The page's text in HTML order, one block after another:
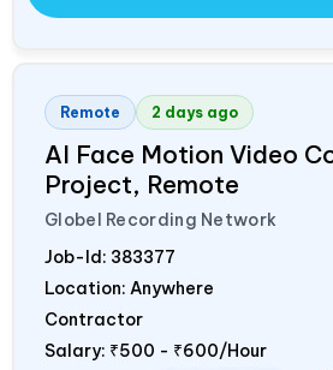
Remote 2 days ago
AI Face Motion Video
Project, Remote
Globel Recording Network
Job-Id: 383377
Location: Anywhere
Contractor
Salary: ₹500 - ₹600/Hour